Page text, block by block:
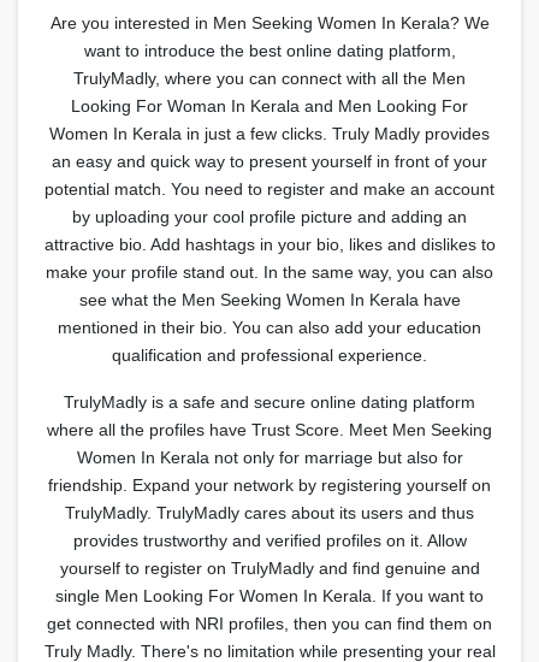
Are you interested in Men Seeking Women In Kerala? We
want to introduce the best online dating platform,
TrulyMadly, where you can connect with all the Men
Looking For Woman In Kerala and Men Looking For
Women In Kerala in just a few clicks. Truly Madly provides
an easy and quick way to present yourself in front of your
potential match. You need to register and make an account
by uploading your cool profile picture and adding an
attractive bio. Add hashtags in your bio, likes and dislikes to
make your profile stand out. In the same way, you can also
see what the Men Seeking Women In Kerala have
mentioned in their bio. You can also add your education
qualification and professional experience.
TrulyMadly is a safe and secure online dating platform
where all the profiles have Trust Score. Meet Men Seeking
Women In Kerala not only for marriage but also for
friendship. Expand your network by registering yourself on
TrulyMadly. TrulyMadly cares about its users and thus
provides trustworthy and verified profiles on it. Allow
yourself to register on TrulyMadly and find genuine and
single Men Looking For Women In Kerala. If you want to
get connected with NRI profiles, then you can find them on
Truly Madly. There's no limitation while presenting your real